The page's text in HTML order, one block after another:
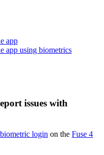
app
app using biometrics
issues with
biometric login on the Fuse 4